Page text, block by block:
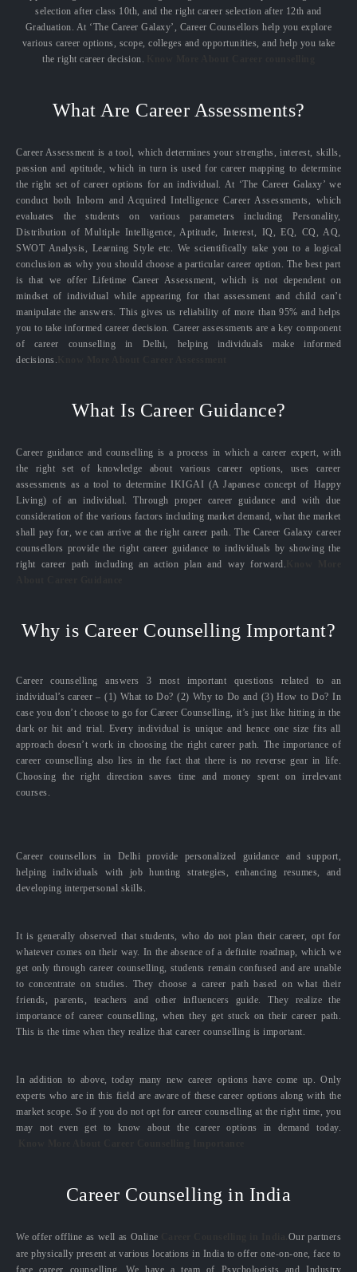
selection after class 10th, and the right career selection after 12th and
Graduation. At ‘The Career Galaxy’, Career Counsellors help you explore
various career options, scope, colleges and opportunities, and help you take
the right career decision.
What Are Career Assessments?
Career Assessment is a tool, which determines your strengths, interest, skills,
passion and aptitude, which in turn is used for career mapping to determine
the right set of career options for an individual. At ‘The Career Galaxy’ we
conduct both Inborn and Acquired Intelligence Career Assessments, which
evaluates the students on various parameters including Personality,
Distribution of Multiple Intelligence, Aptitude, Interest, IQ, EQ, CQ, AQ,
SWOT Analysis, Learning Style etc. We scientifically take you to a logical
conclusion as why you should choose a particular career option. The best part
is that we offer Lifetime Career Assessment, which is not dependent on
mindset of individual while appearing for that assessment and child can’t
manipulate the answers. This gives us reliability of more than 95% and helps
you to take informed career decision. Career assessments are a key component
of career counselling in Delhi, helping individuals make informed
decisions.
What Is Career Guidance?
Career guidance and counselling is a process in which a career expert, with
the right set of knowledge about various career options, uses career
assessments as a tool to determine IKIGAI (A Japanese concept of Happy
Living) of an individual. Through proper career guidance and with due
consideration of the various factors including market demand, what the market
shall pay for, we can arrive at the right career path. The Career Galaxy career
counsellors provide the right career guidance to individuals by showing the
right career path including an action plan and way forward.
Why is Career Counselling Important?
Career counselling answers 3 most important questions related to an
individual’s career – (1) What to Do? (2) Why to Do and (3) How to Do? In
case you don’t choose to go for Career Counselling, it’s just like hitting in the
dark or hit and trial. Every individual is unique and hence one size fits all
approach doesn’t work in choosing the right career path. The importance of
career counselling also lies in the fact that there is no reverse gear in life.
Choosing the right direction saves time and money spent on irrelevant
courses.
Career counsellors in Delhi provide personalized guidance and support,
helping individuals with job hunting strategies, enhancing resumes, and
developing interpersonal skills.
It is generally observed that students, who do not plan their career, opt for
whatever comes on their way. In the absence of a definite roadmap, which we
get only through career counselling, students remain confused and are unable
to concentrate on studies. They choose a career path based on what their
friends, parents, teachers and other influencers guide. They realize the
importance of career counselling, when they get stuck on their career path.
This is the time when they realize that career counselling is important.
In addition to above, today many new career options have come up. Only
experts who are in this field are aware of these career options along with the
market scope. So if you do not opt for career counselling at the right time, you
may not even get to know about the career options in demand today.
Career Counselling in India
We offer offline as well as Online
Our partners
are physically present at various locations in India to offer one-on-one, face to